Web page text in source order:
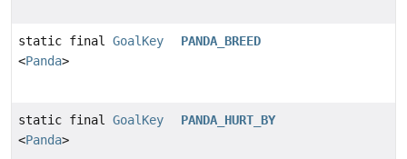
static final GoalKey
<Panda>
PANDA_BREED
static final GoalKey
<Panda>
PANDA_HURT_BY